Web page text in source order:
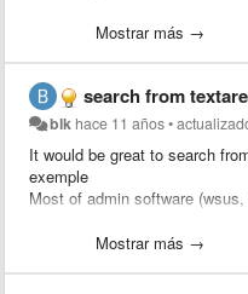
change linked to the ticket to
Mostrar más →
search from
blk hace 11 años•
It would be great to search
exemple
Most of admin software
Just import computer column
Mostrar más →